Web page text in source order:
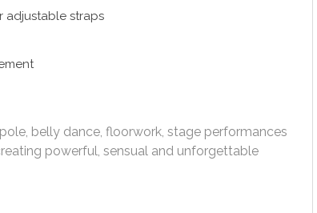
adjustable straps
belly dance, floorwork, stage performances
powerful, sensual and unforgettable